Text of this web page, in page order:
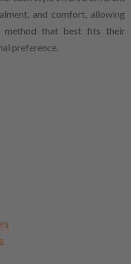
and comfort, allowing
method that best fits their
preference.